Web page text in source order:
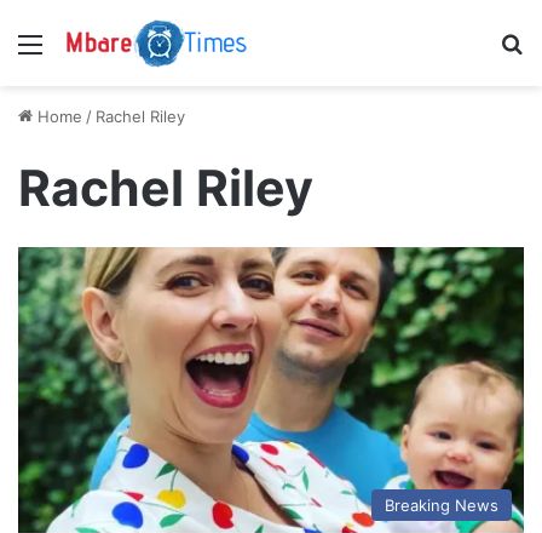
Menu
Home / Rachel Riley
Rachel Riley
Breaking News